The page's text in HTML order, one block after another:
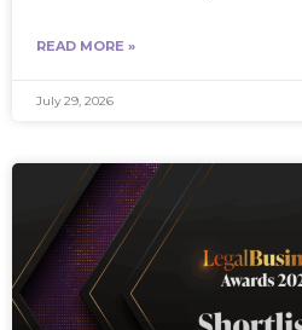
READ MORE »
July 29, 2026